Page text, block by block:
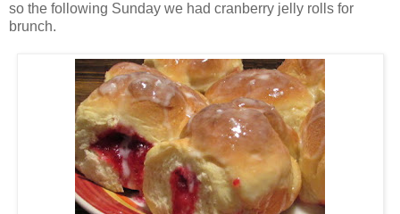
so the following Sunday we had cranberry jelly rolls for
brunch.